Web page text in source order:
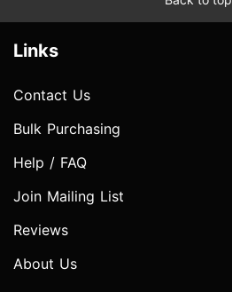
Links
Contact Us
Bulk Purchasing
Help / FAQ
Join Mailing List
Reviews
About Us